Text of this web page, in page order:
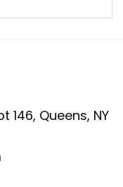
146, Queens, NY